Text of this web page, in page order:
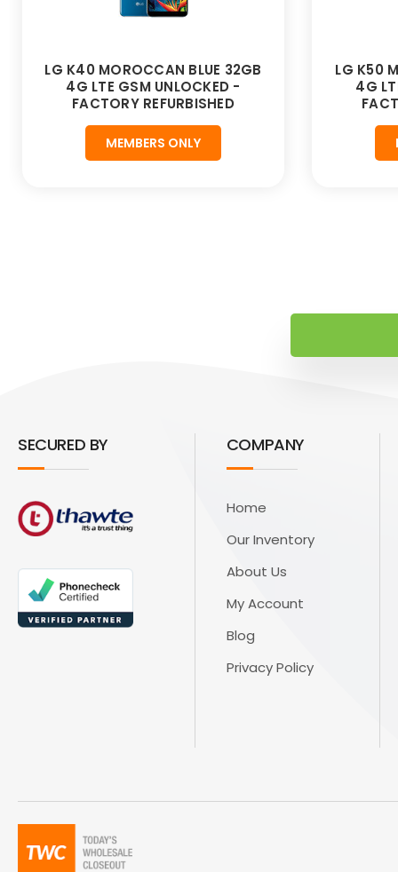
LG K40 MOROCCAN BLUE 32GB
4G LTE GSM UNLOCKED -
FACTORY REFURBISHED
MEMBERS ONLY
LG K50
4G
SECURED BY COMPANY
Home
Our Inventory
About Us
My Account
Blog
Privacy Policy